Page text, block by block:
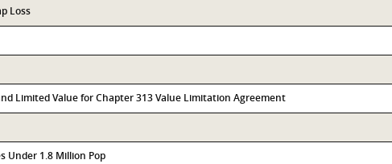
Loss
Limited Value for Chapter 313 Value Limitation Agreement
Under 1.8 Million Pop